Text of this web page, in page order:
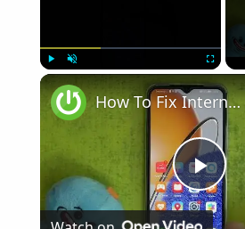
How To Fix Internet Browsing Problems on Huawei Nova Y61